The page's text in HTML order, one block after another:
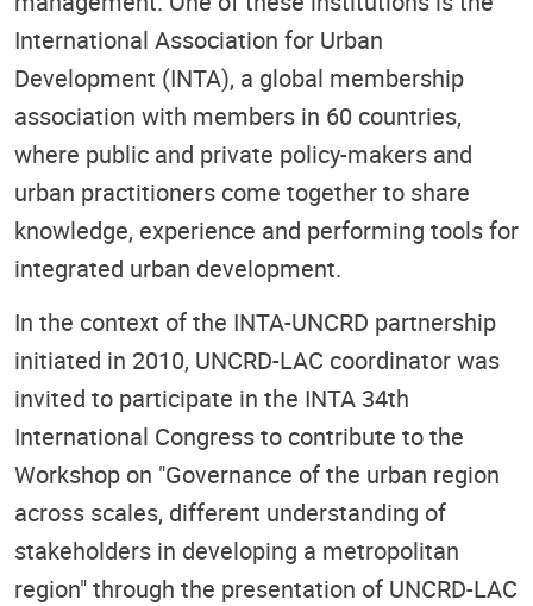
International Association for Urban
Development (INTA), a global membership
association with members in 60 countries,
where public and private policy-makers and
urban practitioners come together to share
knowledge, experience and performing tools for
integrated urban development.
In the context of the INTA-UNCRD partnership
initiated in 2010, UNCRD-LAC coordinator was
invited to participate in the INTA 34th
International Congress to contribute to the
Workshop on "Governance of the urban region
across scales, different understanding of
stakeholders in developing a metropolitan
region" through the presentation of UNCRD-LAC